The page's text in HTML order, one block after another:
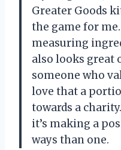
Greater Goods
the game for
measuring
also looks great
someone who
love that a
towards a
it’s making a
ways than one.